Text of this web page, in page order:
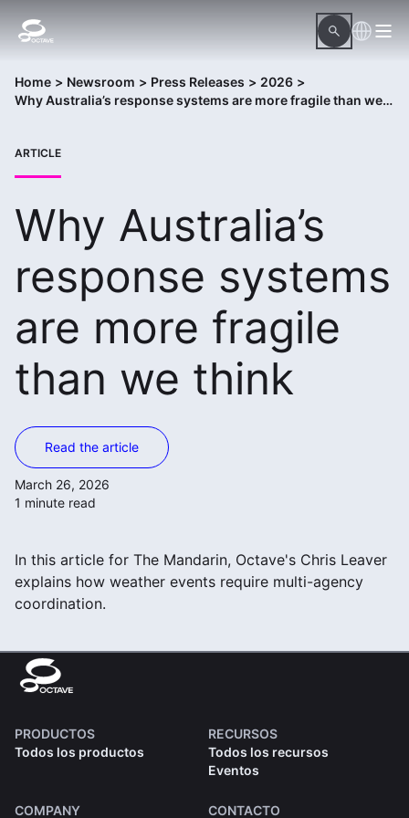
Home > Newsroom > Press Releases > 2026 >
Why Australia’s response systems are more fragile than we think
ARTICLE
Why Australia’s
response systems
are more fragile
than we think
Read the article
March 26, 2026
1 minute read
In this article for The Mandarin, Octave's Chris Leaver
explains how weather events require multi-agency
coordination.
PRODUCTOS
Todos los productos
RECURSOS
Todos los recursos
Eventos
COMPANY CONTACTO